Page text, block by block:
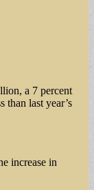
a 7 percent
than last year’s
increase in